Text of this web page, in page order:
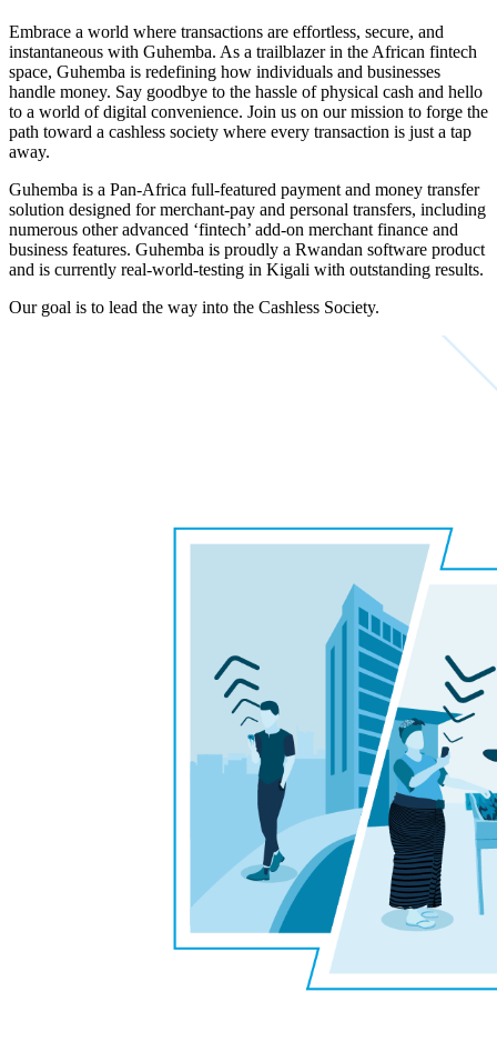
Embrace a world where transactions are effortless, secure, and
instantaneous with Guhemba. As a trailblazer in the African fintech
space, Guhemba is redefining how individuals and businesses
handle money. Say goodbye to the hassle of physical cash and hello
to a world of digital convenience. Join us on our mission to forge the
path toward a cashless society where every transaction is just a tap
away.
Guhemba is a Pan-Africa full-featured payment and money transfer
solution designed for merchant-pay and personal transfers, including
numerous other advanced ‘fintech’ add-on merchant finance and
business features. Guhemba is proudly a Rwandan software product
and is currently real-world-testing in Kigali with outstanding results.
Our goal is to lead the way into the Cashless Society.